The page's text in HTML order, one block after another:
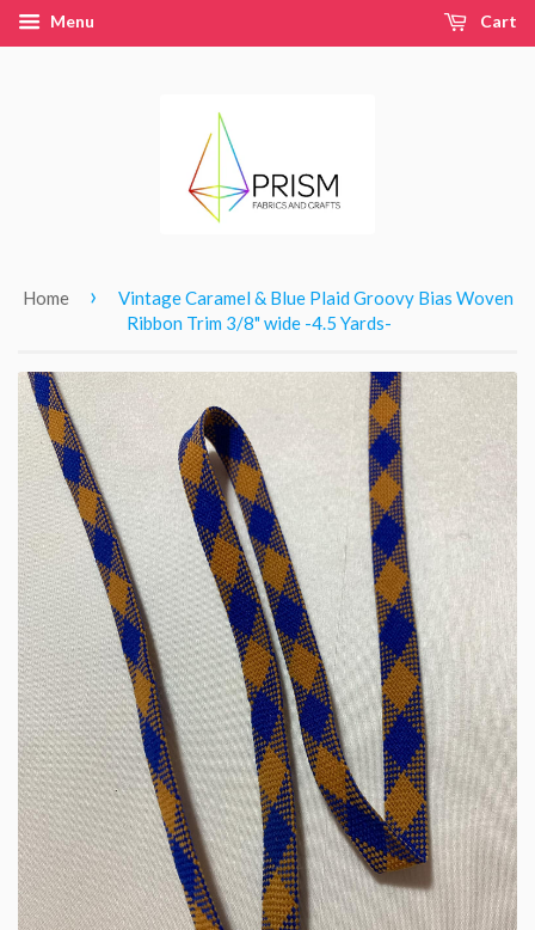
Menu Cart
Home ›
Vintage Caramel & Blue Plaid Groovy Bias Woven
Ribbon Trim 3/8" wide -4.5 Yards-